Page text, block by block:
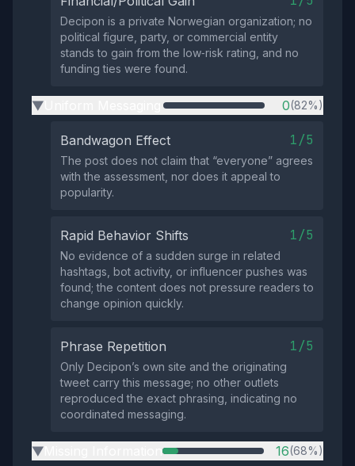
Decipon is a private Norwegian organization; no
political figure, party, or commercial entity
stands to gain from the low‑risk rating, and no
funding ties were found.
▶ 0(82%)
Bandwagon Effect 1/5
The post does not claim that “everyone” agrees
with the assessment, nor does it appeal to
popularity.
Rapid Behavior Shifts 1/5
No evidence of a sudden surge in related
hashtags, bot activity, or influencer pushes was
found; the content does not pressure readers to
change opinion quickly.
Phrase Repetition 1/5
Only Decipon’s own site and the originating
tweet carry this message; no other outlets
reproduced the exact phrasing, indicating no
coordinated messaging.
▶ 16(68%)